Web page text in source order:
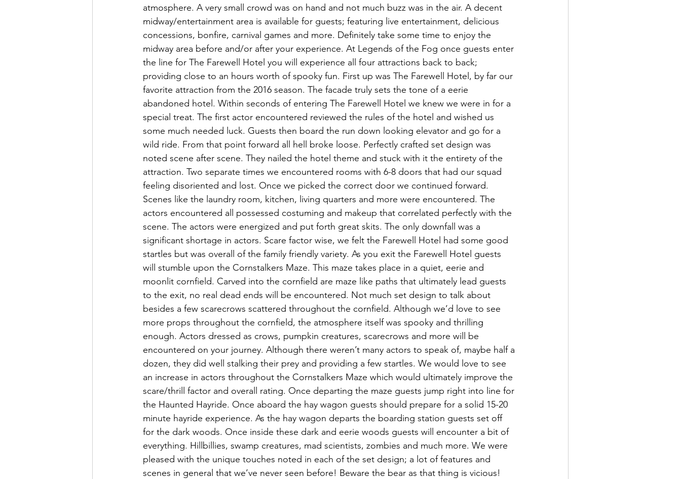
atmosphere. A very small crowd was on hand and not much buzz was in the air. A decent
midway/entertainment area is available for guests; featuring live entertainment, delicious
concessions, bonfire, carnival games and more. Definitely take some time to enjoy the
midway area before and/or after your experience. At Legends of the Fog once guests enter
the line for The Farewell Hotel you will experience all four attractions back to back;
providing close to an hours worth of spooky fun. First up was The Farewell Hotel, by far our
favorite attraction from the 2016 season. The facade truly sets the tone of a eerie
abandoned hotel. Within seconds of entering The Farewell Hotel we knew we were in for a
special treat. The first actor encountered reviewed the rules of the hotel and wished us
some much needed luck. Guests then board the run down looking elevator and go for a
wild ride. From that point forward all hell broke loose. Perfectly crafted set design was
noted scene after scene. They nailed the hotel theme and stuck with it the entirety of the
attraction. Two separate times we encountered rooms with 6-8 doors that had our squad
feeling disoriented and lost. Once we picked the correct door we continued forward.
Scenes like the laundry room, kitchen, living quarters and more were encountered. The
actors encountered all possessed costuming and makeup that correlated perfectly with the
scene. The actors were energized and put forth great skits. The only downfall was a
significant shortage in actors. Scare factor wise, we felt the Farewell Hotel had some good
startles but was overall of the family friendly variety. As you exit the Farewell Hotel guests
will stumble upon the Cornstalkers Maze. This maze takes place in a quiet, eerie and
moonlit cornfield. Carved into the cornfield are maze like paths that ultimately lead guests
to the exit, no real dead ends will be encountered. Not much set design to talk about
besides a few scarecrows scattered throughout the cornfield. Although we’d love to see
more props throughout the cornfield, the atmosphere itself was spooky and thrilling
enough. Actors dressed as crows, pumpkin creatures, scarecrows and more will be
encountered on your journey. Although there weren’t many actors to speak of, maybe half a
dozen, they did well stalking their prey and providing a few startles. We would love to see
an increase in actors throughout the Cornstalkers Maze which would ultimately improve the
scare/thrill factor and overall rating. Once departing the maze guests jump right into line for
the Haunted Hayride. Once aboard the hay wagon guests should prepare for a solid 15-20
minute hayride experience. As the hay wagon departs the boarding station guests set off
for the dark woods. Once inside these dark and eerie woods guests will encounter a bit of
everything. Hillbillies, swamp creatures, mad scientists, zombies and much more. We were
pleased with the unique touches noted in each of the set design; a lot of features and
scenes in general that we’ve never seen before! Beware the bear as that thing is vicious!